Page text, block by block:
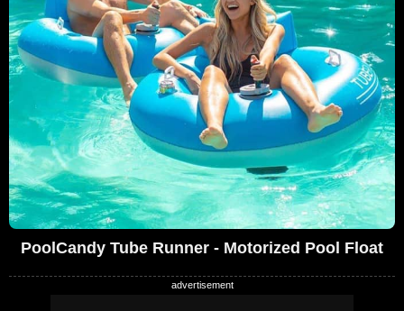
PoolCandy Tube Runner - Motorized Pool Float